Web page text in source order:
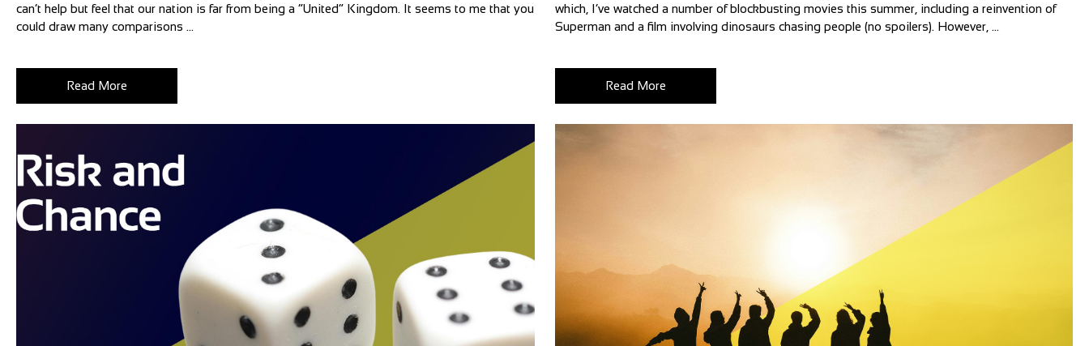
can’t help but feel that our nation is far from being a “United” Kingdom. It seems to me that you
could draw many comparisons ...
Read More
which, I’ve watched a number of blockbusting movies this summer, including a reinvention of
Superman and a film involving dinosaurs chasing people (no spoilers). However, ...
Read More